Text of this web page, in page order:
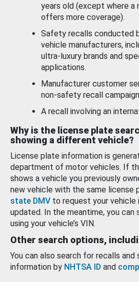
years old (except where a
offers more coverage).
Safety recalls conducted
vehicle manufacturers,
ultra-luxury brands and
applications.
Manufacturer customer
non-safety recall
A recall involving an
Why is the license plate
showing a different vehicle?
License plate information is
department of motor vehicles. If
shows a vehicle you previously
new vehicle with the same license
state DMV to request your vehicle
updated. In the meantime, you can
using your vehicle’s VIN.
Other search options,
You can also search for recalls and
information by NHTSA ID and